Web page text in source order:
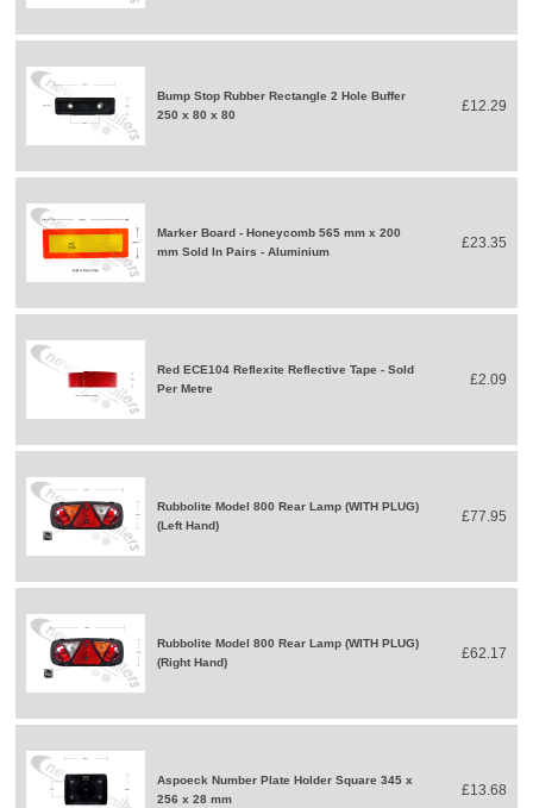
Bump Stop Rubber Rectangle 2 Hole Buffer
250 x 80 x 80
£12.29
Marker Board - Honeycomb 565 mm x 200
mm Sold In Pairs - Aluminium
£23.35
Red ECE104 Reflexite Reflective Tape - Sold
Per Metre
£2.09
Rubbolite Model 800 Rear Lamp (WITH PLUG)
(Left Hand)
£77.95
Rubbolite Model 800 Rear Lamp (WITH PLUG)
(Right Hand)
£62.17
Aspoeck Number Plate Holder Square 345 x
256 x 28 mm
£13.68